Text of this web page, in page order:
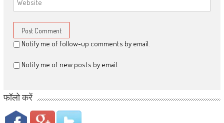
Notify me of follow-up comments by email.
Notify me of new posts by email.
फॉलो करें